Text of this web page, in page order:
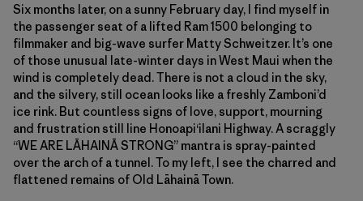
Six months later, on a sunny February day, I find myself in
the passenger seat of a lifted Ram 1500 belonging to
filmmaker and big-wave surfer Matty Schweitzer. It’s one
of those unusual late-winter days in West Maui when the
wind is completely dead. There is not a cloud in the sky,
and the silvery, still ocean looks like a freshly Zamboni’d
ice rink. But countless signs of love, support, mourning
and frustration still line Honoapi‘ilani Highway. A scraggly
“WE ARE LĀHAINĀSTRONG” mantra is spray-painted
over the arch of a tunnel. To my left, I see the charred and
flattened remains of Old Lāhainā Town.